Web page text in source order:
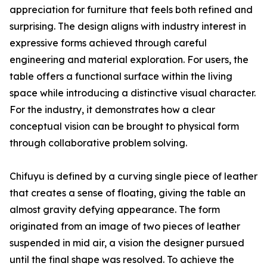
appreciation for furniture that feels both refined and
surprising. The design aligns with industry interest in
expressive forms achieved through careful
engineering and material exploration. For users, the
table offers a functional surface within the living
space while introducing a distinctive visual character.
For the industry, it demonstrates how a clear
conceptual vision can be brought to physical form
through collaborative problem solving.
Chifuyu is defined by a curving single piece of leather
that creates a sense of floating, giving the table an
almost gravity defying appearance. The form
originated from an image of two pieces of leather
suspended in mid air, a vision the designer pursued
until the final shape was resolved. To achieve the